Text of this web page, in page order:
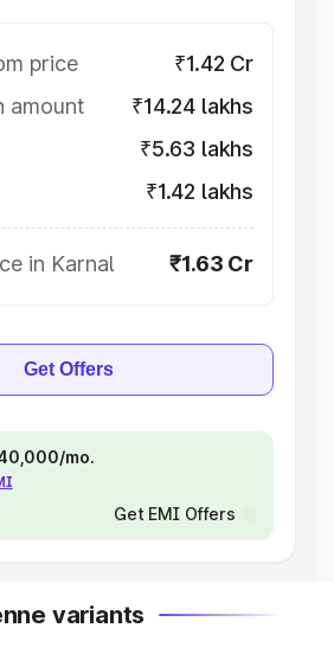
price
₹1.42 Cr
amount
₹14.24 lakhs
₹5.63 lakhs
₹1.42 lakhs
in Karnal ₹1.63 Cr
Get Offers
mo.
Get EMI Offers
variants